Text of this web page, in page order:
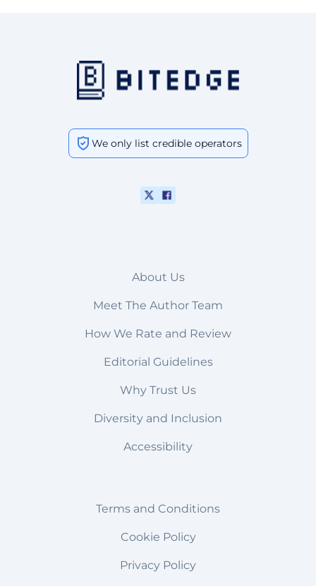
We only list credible operators
About Us
Meet The Author Team
How We Rate and Review
Editorial Guidelines
Why Trust Us
Diversity and Inclusion
Accessibility
Terms and Conditions
Cookie Policy
Privacy Policy